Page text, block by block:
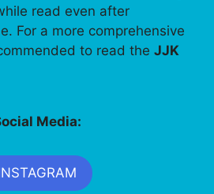
read even after
For a more comprehensive
to read the JJK
Media: